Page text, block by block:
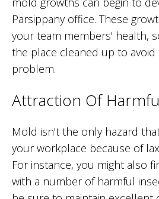
Parsippany office. These
your team members' health,
the place cleaned up to
problem.
Attraction Of
Mold isn't the only hazard
your workplace because of
For instance, you might also
with a number of harmful